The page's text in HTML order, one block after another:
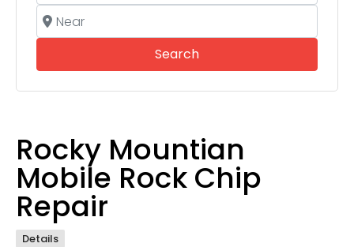
Near
SearchSearch
Rocky Mountian
Mobile Rock Chip
Repair
Details